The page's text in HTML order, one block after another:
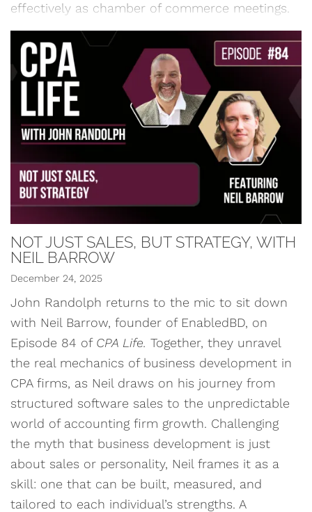
effectively as chamber of commerce meetings.
NOT JUST SALES, BUT STRATEGY, WITH
NEIL BARROW
December 24, 2025
John Randolph returns to the mic to sit down
with Neil Barrow, founder of EnabledBD, on
Episode 84 of CPA Life. Together, they unravel
the real mechanics of business development in
CPA firms, as Neil draws on his journey from
structured software sales to the unpredictable
world of accounting firm growth. Challenging
the myth that business development is just
about sales or personality, Neil frames it as a
skill: one that can be built, measured, and
tailored to each individual’s strengths. A